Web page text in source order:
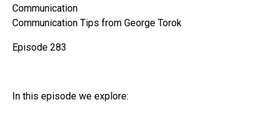
Communication
Communication Tips from George Torok
Episode 283
In this episode we explore: